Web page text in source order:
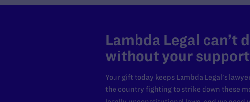
Lambda Legal can’t
without your
Your gift today keeps Lambda Legal's
the country fighting to strike down these